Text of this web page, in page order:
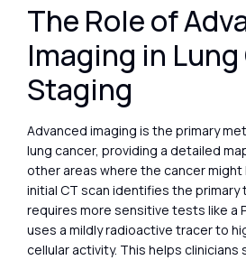
The Role of
Imaging in
Staging
Advanced imaging is the primary
lung cancer, providing a detailed
other areas where the cancer might
initial CT scan identifies the primary
requires more sensitive tests like a
uses a mildly radioactive tracer to
cellular activity. This helps clinicians